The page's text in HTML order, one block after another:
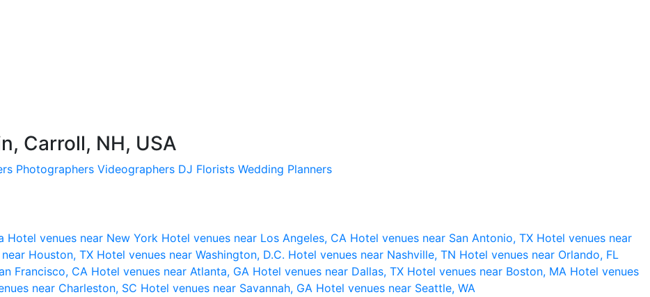
Carroll, NH, USA
Photographers Videographers DJ Florists Wedding Planners
Hotel venues near New York Hotel venues near Los Angeles, CA Hotel venues near San Antonio, TX Hotel venues near
Houston, TX Hotel venues near Washington, D.C. Hotel venues near Nashville, TN Hotel venues near Orlando, FL
Francisco, CA Hotel venues near Atlanta, GA Hotel venues near Dallas, TX Hotel venues near Boston, MA Hotel venues
near Charleston, SC Hotel venues near Savannah, GA Hotel venues near Seattle, WA